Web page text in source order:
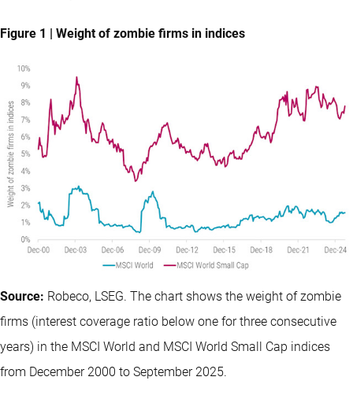
Figure 1 | Weight of zombie firms in indices
Source: Robeco, LSEG. The chart shows the weight of zombie
firms (interest coverage ratio below one for three consecutive
years) in the MSCI World and MSCI World Small Cap indices
from December 2000 to September 2025.